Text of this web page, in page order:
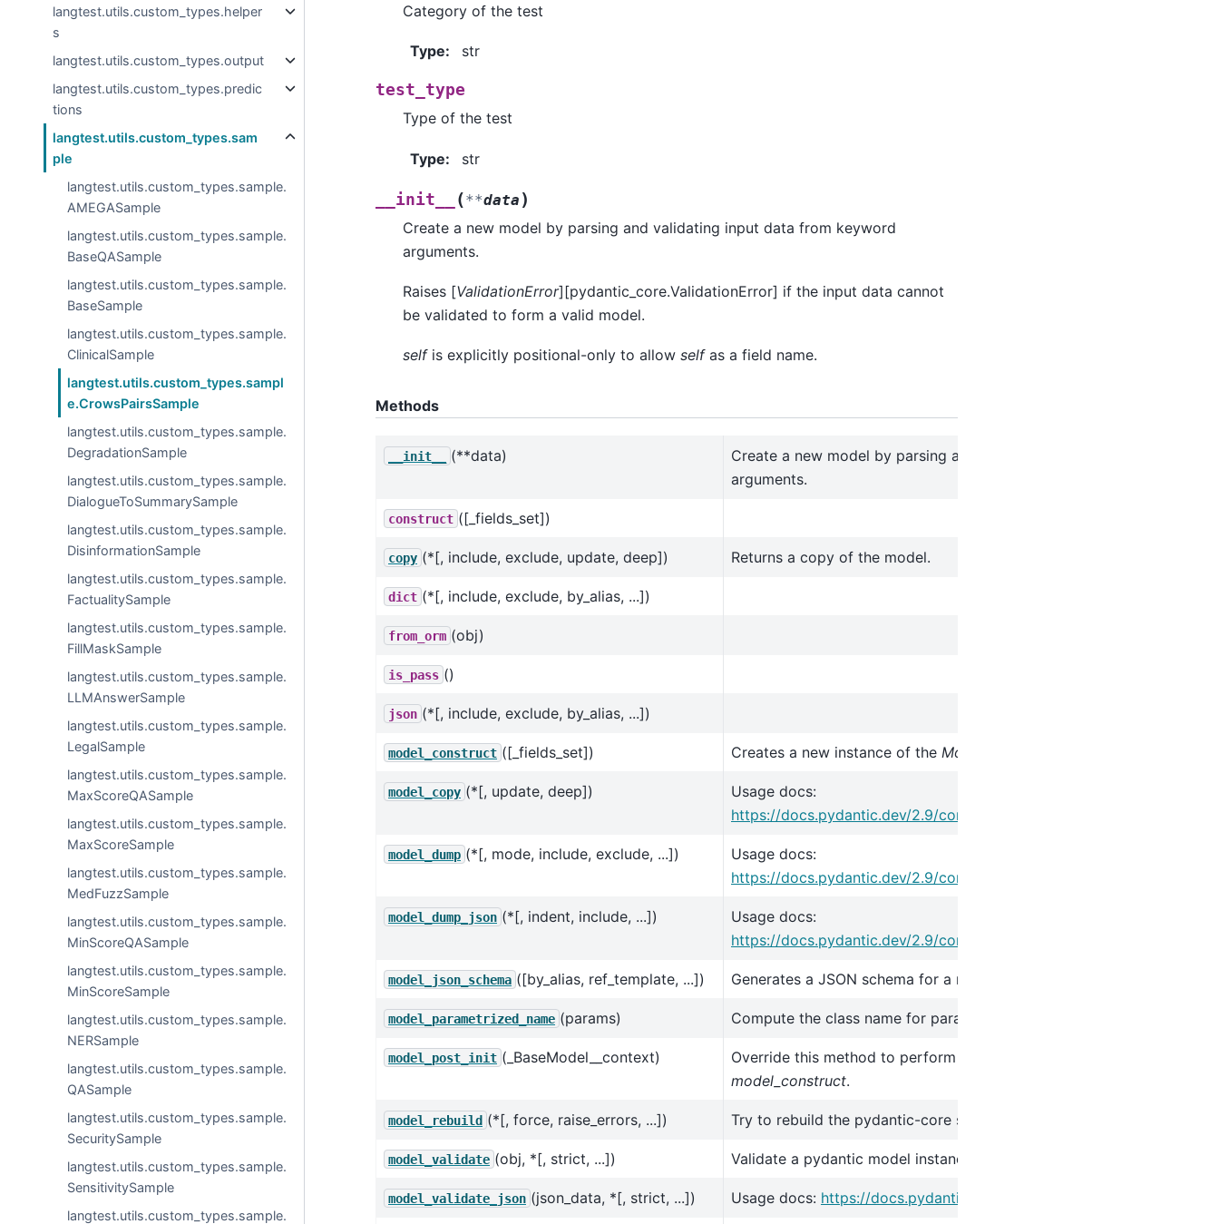
langtest.utils.custom_types.helper
s
langtest.utils.custom_types.output
langtest.utils.custom_types.predic
tions
langtest.utils.custom_types.sam
ple
langtest.utils.custom_types.sample.
AMEGASample
langtest.utils.custom_types.sample.
BaseQASample
langtest.utils.custom_types.sample.
BaseSample
langtest.utils.custom_types.sample.
ClinicalSample
langtest.utils.custom_types.sampl
e.CrowsPairsSample
langtest.utils.custom_types.sample.
DegradationSample
langtest.utils.custom_types.sample.
DialogueToSummarySample
langtest.utils.custom_types.sample.
DisinformationSample
langtest.utils.custom_types.sample.
FactualitySample
langtest.utils.custom_types.sample.
FillMaskSample
langtest.utils.custom_types.sample.
LLMAnswerSample
langtest.utils.custom_types.sample.
LegalSample
langtest.utils.custom_types.sample.
MaxScoreQASample
langtest.utils.custom_types.sample.
MaxScoreSample
langtest.utils.custom_types.sample.
MedFuzzSample
langtest.utils.custom_types.sample.
MinScoreQASample
langtest.utils.custom_types.sample.
MinScoreSample
langtest.utils.custom_types.sample.
NERSample
langtest.utils.custom_types.sample.
QASample
langtest.utils.custom_types.sample.
SecuritySample
langtest.utils.custom_types.sample.
SensitivitySample
langtest.utils.custom_types.sample.
Category of the test
Type: str
test_type
Type of the test
Type: str
__init__ (**data )
Create a new model by parsing and validating input data from keyword
arguments.
Raises [ValidationError][pydantic_core.ValidationError] if the input data cannot
be validated to form a valid model.
selfis explicitly positional-only to allow selfas a field name.
Methods
__init__ (**data)
Create a new model by parsing and validating input data from
arguments.
construct ([_fields_set])
copy (*[, include, exclude, update, deep]) Returns a copy of the model.
dict (*[, include, exclude, by_alias, ...])
from_orm (obj)
is_pass ()
json (*[, include, exclude, by_alias, ...])
model_construct ([_fields_set]) Creates a new instance of the Model
model_copy (*[, update, deep])
Usage docs:
https://docs.pydantic.dev/2.9/concepts/serialization/#model_copy
model_dump (*[, mode, include, exclude, ...])
Usage docs:
https://docs.pydantic.dev/2.9/concepts/serialization/
model_dump_json (*[, indent, include, ...])
Usage docs:
https://docs.pydantic.dev/2.9/concepts/serialization/
model_json_schema ([by_alias, ref_template, ...]) Generates a JSON schema for a model class.
model_parametrized_name (params) Compute the class name for parametrizations of generic classes.
model_post_init (_BaseModel__context) Override this method to perform additional initialization after
model_construct.
model_rebuild (*[, force, raise_errors, ...]) Try to rebuild the pydantic-core schema for the model.
model_validate (obj, *[, strict, ...]) Validate a pydantic model instance.
model_validate_json (json_data, *[, strict, ...]) Usage docs: https://docs.pydantic.dev/2.9/concepts/json/#json-